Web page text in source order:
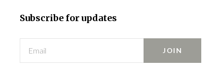
Subscribe for updates
Email